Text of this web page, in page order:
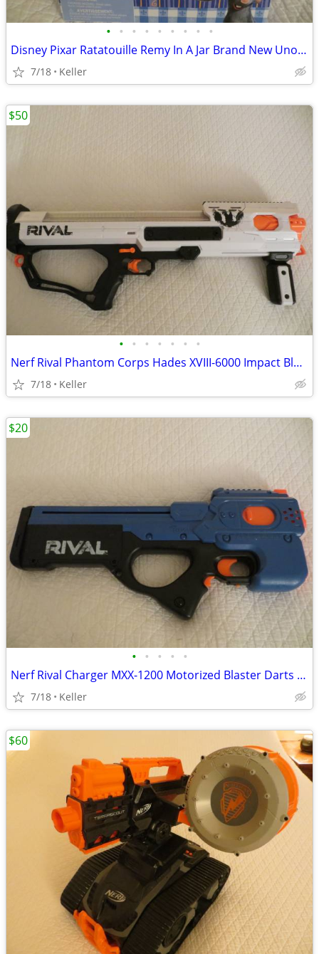
• • • • • • • • •
Disney Pixar Ratatouille Remy In A Jar Brand New Unopened RARE
7/18 Keller
• • • • • • •
Nerf Rival Phantom Corps Hades XVIII-6000 Impact Blaster
7/18 Keller
$50
• • • • •
Nerf Rival Charger MXX-1200 Motorized Blaster Darts Rounds Mega
7/18 Keller
$20
$60